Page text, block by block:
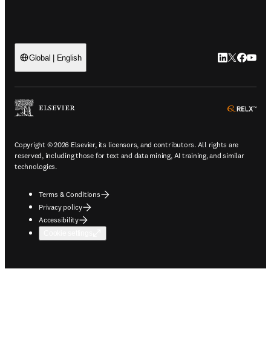
Global | English LinkedIn
Twitter
Copyright © 2026 Elsevier, its licensors, and contributors. All rights are
reserved, including those for text and data mining, AI training, and similar
technologies.
Terms & Conditions
Privacy policy
Accessibility